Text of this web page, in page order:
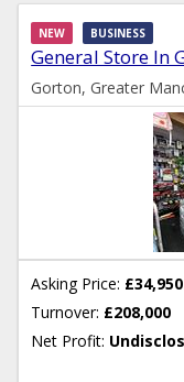
General Store In
NEW BUSINESS
Gorton, Greater
Asking Price: £34,950
Turnover: £208,000
Net Profit: